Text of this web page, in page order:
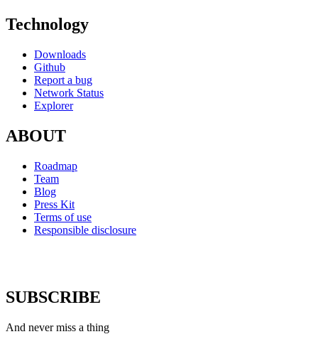
Technology
Downloads
Github
Report a bug
Network Status
Explorer
ABOUT
Roadmap
Team
Blog
Press Kit
Terms of use
Responsible disclosure
SUBSCRIBE
And never miss a thing